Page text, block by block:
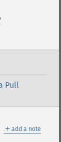
Pull
＋ add a note